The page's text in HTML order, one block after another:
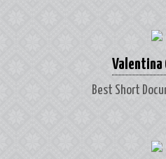
Valentina
Best Short